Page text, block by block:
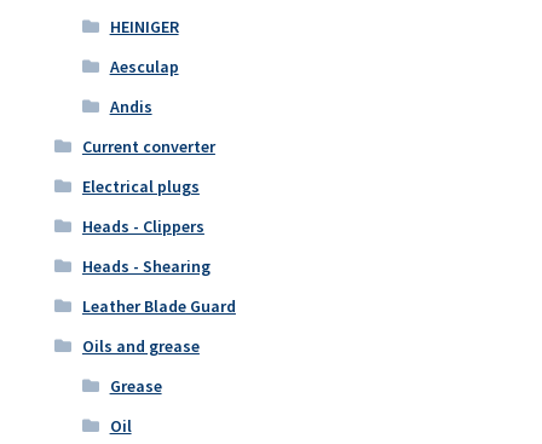
HEINIGER
Aesculap
Andis
Current converter
Electrical plugs
Heads - Clippers
Heads - Shearing
Leather Blade Guard
Oils and grease
Grease
Oil